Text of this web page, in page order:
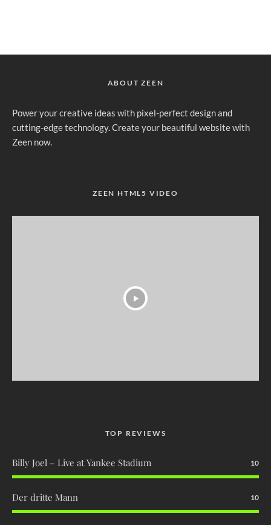
ABOUT ZEEN
Power your creative ideas with pixel-perfect design and
cutting-edge technology. Create your beautiful website with
Zeen now.
ZEEN HTML5 VIDEO
TOP REVIEWS
Billy Joel – Live at Yankee Stadium 10
Der dritte Mann 10